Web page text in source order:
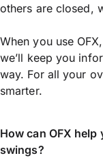
others are closed,
When you use
we’ll keep you
way. For all your
smarter.
How can OFX help
swings?